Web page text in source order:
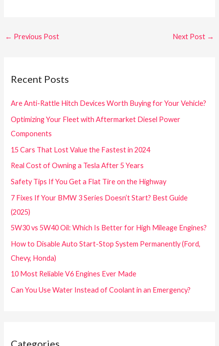
← Previous Post Next Post →
Recent Posts
Are Anti-Rattle Hitch Devices Worth Buying for Your Vehicle?
Optimizing Your Fleet with Aftermarket Diesel Power
Components
15 Cars That Lost Value the Fastest in 2024
Real Cost of Owning a Tesla After 5 Years
Safety Tips If You Get a Flat Tire on the Highway
7 Fixes If Your BMW 3 Series Doesn’t Start? Best Guide
(2025)
5W30 vs 5W40 Oil: Which Is Better for High Mileage Engines?
How to Disable Auto Start-Stop System Permanently (Ford,
Chevy, Honda)
10 Most Reliable V6 Engines Ever Made
Can You Use Water Instead of Coolant in an Emergency?